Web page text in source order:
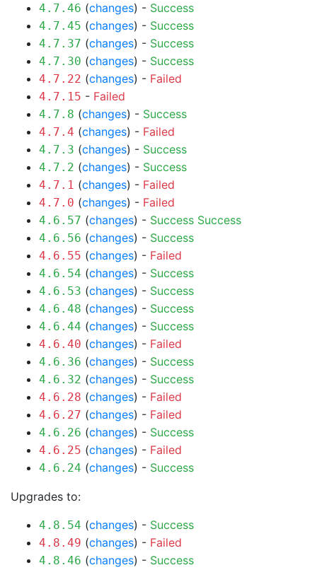
4.7.46 (changes) - Success
4.7.45 (changes) - Success
4.7.37 (changes) - Success
4.7.30 (changes) - Success
4.7.22 (changes) - Failed
4.7.15 - Failed
4.7.8 (changes) - Success
4.7.4 (changes) - Failed
4.7.3 (changes) - Success
4.7.2 (changes) - Success
4.7.1 (changes) - Failed
4.7.0 (changes) - Failed
4.6.57 (changes) - Success Success
4.6.56 (changes) - Success
4.6.55 (changes) - Failed
4.6.54 (changes) - Success
4.6.53 (changes) - Success
4.6.48 (changes) - Success
4.6.44 (changes) - Success
4.6.40 (changes) - Failed
4.6.36 (changes) - Success
4.6.32 (changes) - Success
4.6.28 (changes) - Failed
4.6.27 (changes) - Failed
4.6.26 (changes) - Success
4.6.25 (changes) - Failed
4.6.24 (changes) - Success
Upgrades to:
4.8.54 (changes) - Success
4.8.49 (changes) - Failed
4.8.46 (changes) - Success